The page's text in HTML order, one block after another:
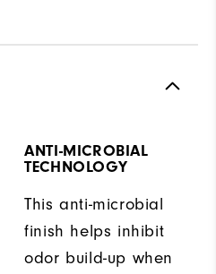
ANTI-MICROBIAL
TECHNOLOGY
This anti-microbial
finish helps inhibit
odor build-up when